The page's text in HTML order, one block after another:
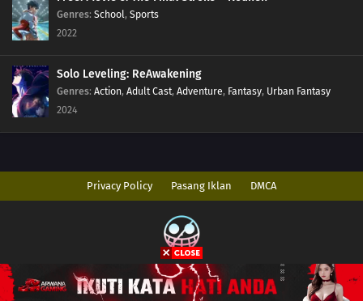
Genres: School, Sports
2022
Solo Leveling: ReAwakening
Genres: Action, Adult Cast, Adventure, Fantasy, Urban Fantasy
2024
Privacy Policy Pasang Iklan DMCA
Copyright © 2026 AnimeIndo. All Rights Reserved
Disclaimer: This siteAnimeIndodoes not store any files on its server. All
contents are provided by non-affiliated third parties.